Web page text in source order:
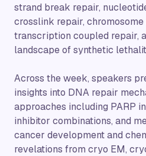
strand break repair,
crosslink repair,
transcription coupled repair,
landscape of synthetic
Across the week, speakers
insights into DNA repair
approaches including PARP
inhibitor combinations, and
cancer development and
revelations from cryo EM,